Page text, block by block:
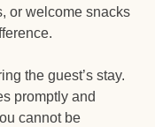
or welcome snacks
the guest’s stay.
promptly and
cannot be